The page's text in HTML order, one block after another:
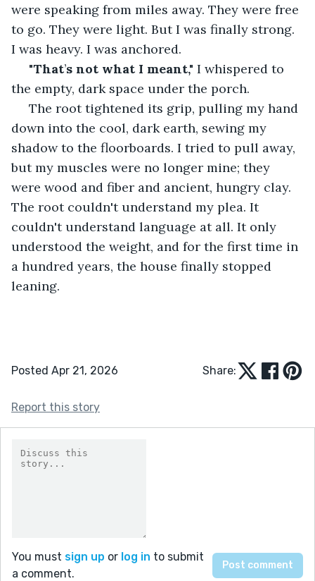
were speaking from miles away. They were free
to go. They were light. But I was finally strong.
I was heavy. I was anchored.
"That’s not what I meant," I whispered to
the empty, dark space under the porch.
down into the cool, dark earth, sewing my
shadow to the floorboards. I tried to pull away,
but my muscles were no longer mine; they
were wood and fiber and ancient, hungry clay.
The root couldn't understand my plea. It
couldn't understand language at all. It only
understood the weight, and for the first time in
a hundred years, the house finally stopped
leaning.
Posted Apr 21, 2026 Share:
Report this story
You must sign up or log in to submit
a comment.